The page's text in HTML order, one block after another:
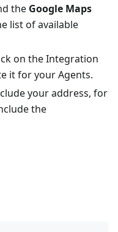
the Google Maps
list of available
on the Integration
it for your Agents.
your address, for
the